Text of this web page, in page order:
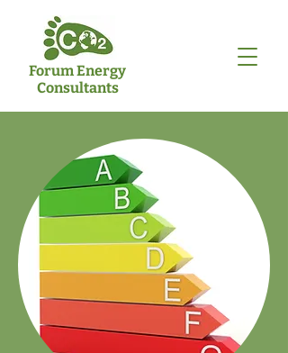
Forum Energy
Consultants